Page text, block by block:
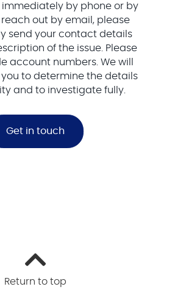
immediately by phone or by
reach out by email, please
send your contact details
of the issue. Please
account numbers. We will
to determine the details
and to investigate fully.
Get in touch
Return to top